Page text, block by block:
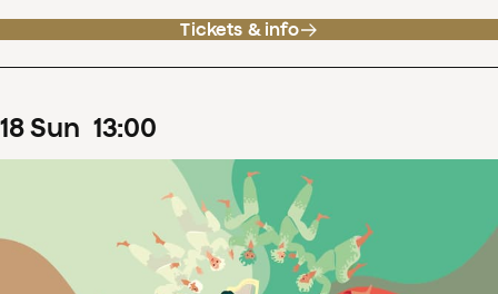
Tickets & info
18Sun 13:00